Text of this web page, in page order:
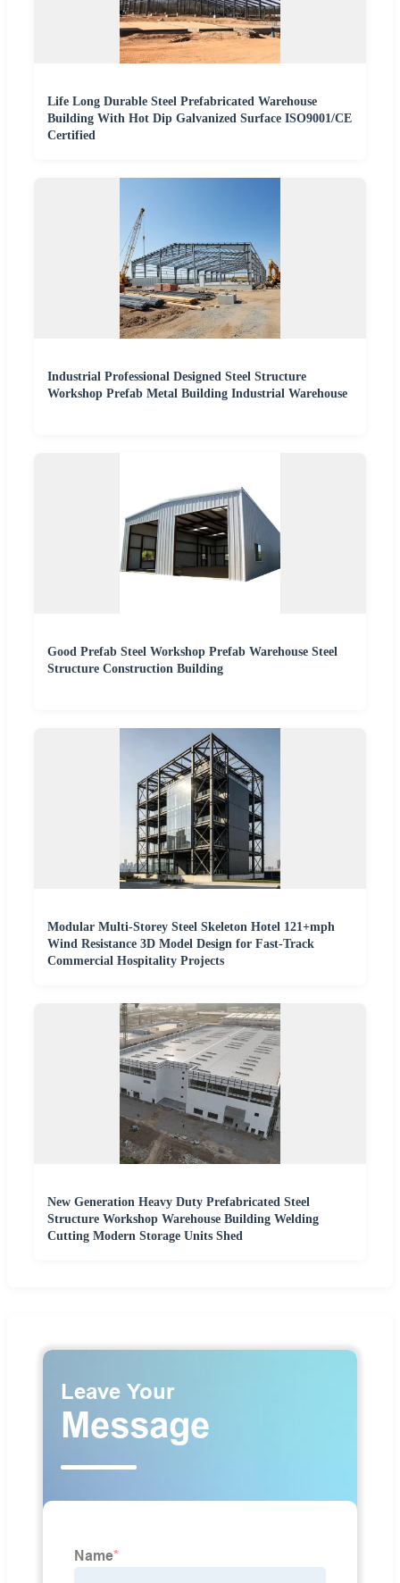
Life Long Durable Steel Prefabricated Warehouse
Building With Hot Dip Galvanized Surface ISO9001/CE
Certified
Industrial Professional Designed Steel Structure
Workshop Prefab Metal Building Industrial Warehouse
Good Prefab Steel Workshop Prefab Warehouse Steel
Structure Construction Building
Modular Multi-Storey Steel Skeleton Hotel 121+mph
Wind Resistance 3D Model Design for Fast-Track
Commercial Hospitality Projects
New Generation Heavy Duty Prefabricated Steel
Structure Workshop Warehouse Building Welding
Cutting Modern Storage Units Shed